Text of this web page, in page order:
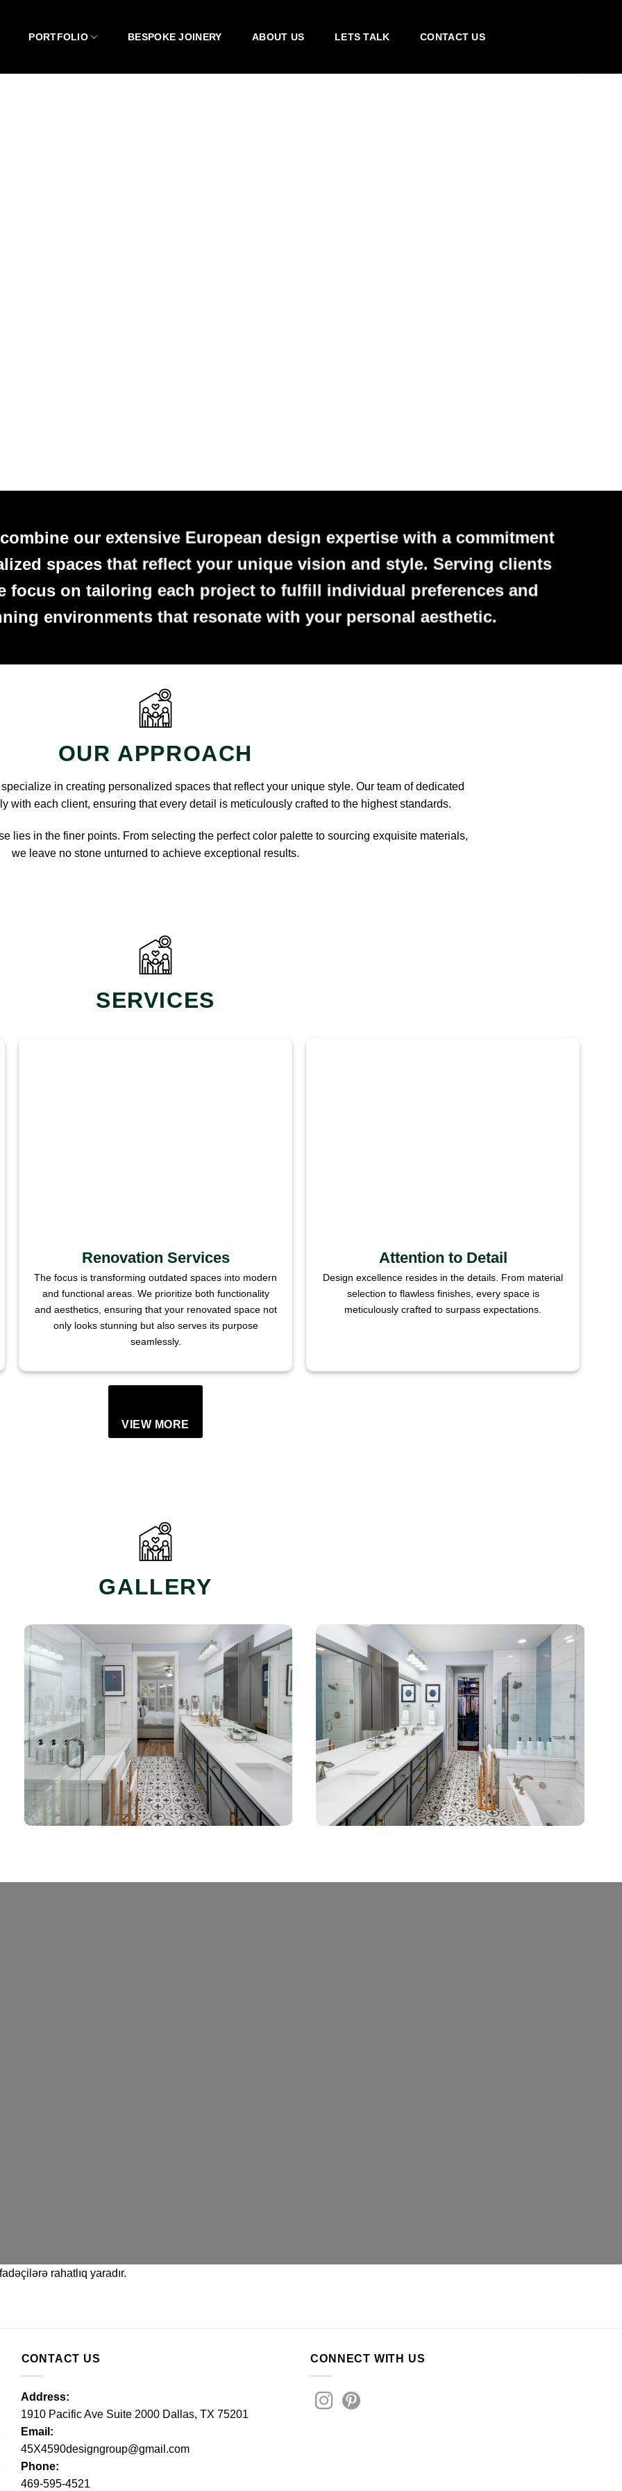
PORTFOLIO BESPOKE JOINERY ABOUT US LETS TALK CONTACT US
our extensive European design expertise with a commitment
spaces that reflect your unique vision and style. Serving clients
focus on tailoring each project to fulfill individual preferences and
environments that resonate with your personal aesthetic.
OUR APPROACH
in creating personalized spaces that reflect your unique style. Our team of dedicated
with each client, ensuring that every detail is meticulously crafted to the highest standards.
lies in the finer points. From selecting the perfect color palette to sourcing exquisite materials,
we leave no stone unturned to achieve exceptional results.
SERVICES
Renovation Services
The focus is transforming outdated spaces into modern
and functional areas. We prioritize both functionality
and aesthetics, ensuring that your renovated space not
only looks stunning but also serves its purpose
seamlessly.
Attention to Detail
Design excellence resides in the details. From material
selection to flawless finishes, every space is
meticulously crafted to surpass expectations.
VIEW MORE
GALLERY
rahatlıq yaradır.
CONTACT US
Address:
1910 Pacific Ave Suite 2000 Dallas, TX 75201
Email:
45X4590designgroup@gmail.com
Phone:
469-595-4521
CONNECT WITH US